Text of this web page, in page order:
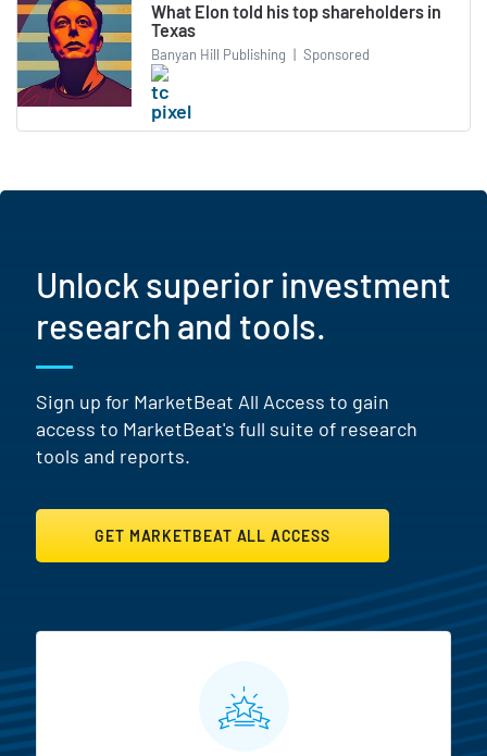
What Elon told his top shareholders in
Texas
Banyan Hill Publishing | Sponsored
Unlock superior investment
research and tools.
Sign up for MarketBeat All Access to gain
access to MarketBeat's full suite of research
tools and reports.
GET MARKETBEAT ALL ACCESS
MarketBeat All Access